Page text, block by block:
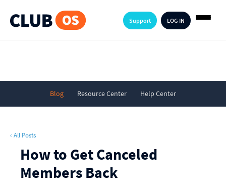
LOG IN
Support
Blog Resource Center Help Center
‹ All Posts
How to Get Canceled
Members Back